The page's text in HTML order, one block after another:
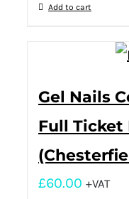
Add to cart
Gel Nails
Full Ticket
£60.00 +VAT